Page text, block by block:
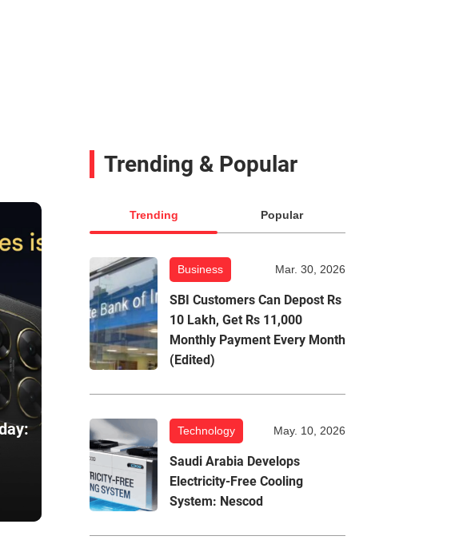
Trending & Popular
Trending Popular
Business Mar. 30, 2026
SBI Customers Can Depost Rs
10 Lakh, Get Rs 11,000
Monthly Payment Every Month
(Edited)
Technology May. 10, 2026
Saudi Arabia Develops
Electricity-Free Cooling
System: Nescod